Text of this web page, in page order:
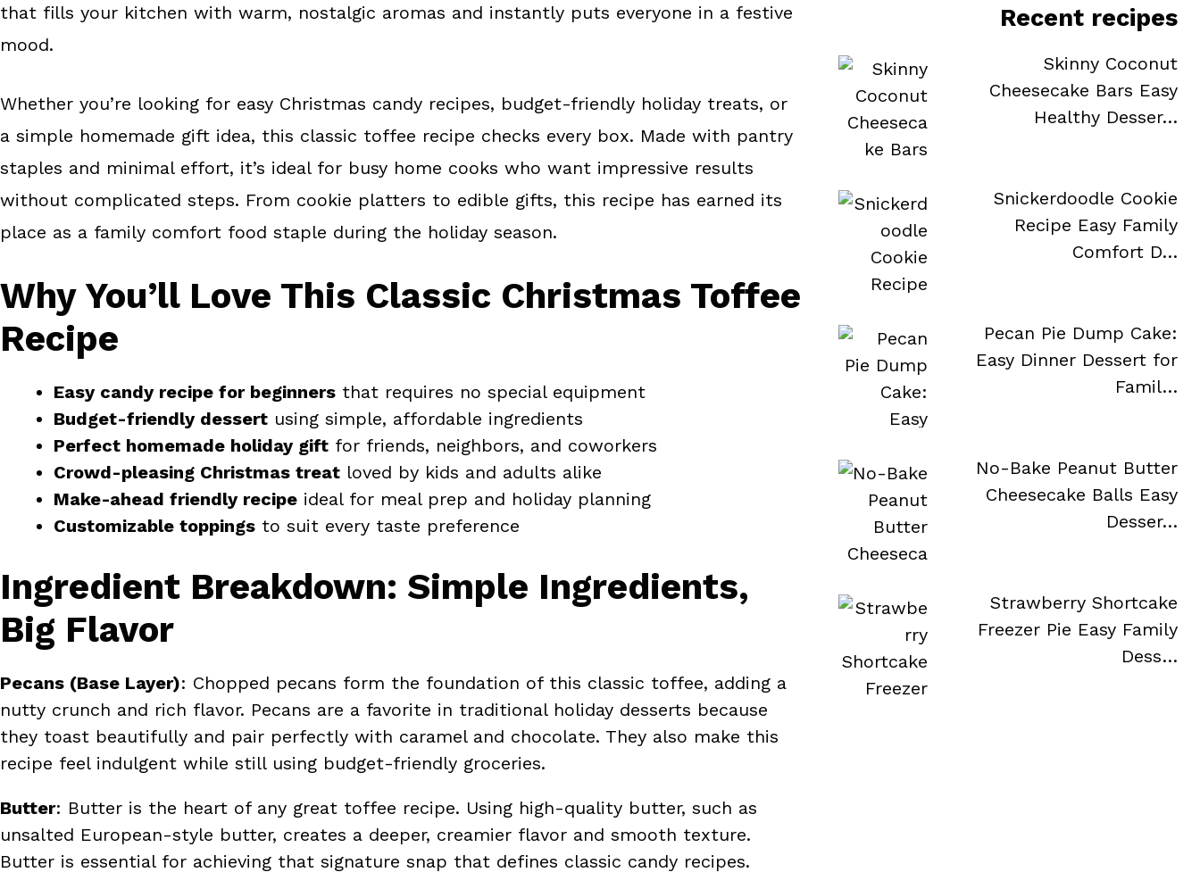
that fills your kitchen with warm, nostalgic aromas and instantly puts everyone in a festive
mood.
Whether you’re looking for easy Christmas candy recipes, budget-friendly holiday treats, or
a simple homemade gift idea, this classic toffee recipe checks every box. Made with pantry
staples and minimal effort, it’s ideal for busy home cooks who want impressive results
without complicated steps. From cookie platters to edible gifts, this recipe has earned its
place as a family comfort food staple during the holiday season.
Why You’ll Love This Classic Christmas Toffee
Recipe
Easy candy recipe for beginners that requires no special equipment
Budget-friendly dessert using simple, affordable ingredients
Perfect homemade holiday gift for friends, neighbors, and coworkers
Crowd-pleasing Christmas treat loved by kids and adults alike
Make-ahead friendly recipe ideal for meal prep and holiday planning
Customizable toppings to suit every taste preference
Ingredient Breakdown: Simple Ingredients,
Big Flavor
Pecans (Base Layer): Chopped pecans form the foundation of this classic toffee, adding a
nutty crunch and rich flavor. Pecans are a favorite in traditional holiday desserts because
they toast beautifully and pair perfectly with caramel and chocolate. They also make this
recipe feel indulgent while still using budget-friendly groceries.
Butter: Butter is the heart of any great toffee recipe. Using high-quality butter, such as
unsalted European-style butter, creates a deeper, creamier flavor and smooth texture.
Butter is essential for achieving that signature snap that defines classic candy recipes.
Recent recipes
Skinny Coconut
Cheesecake Bars Easy
Healthy Desser…
Snickerdoodle Cookie
Recipe Easy Family
Comfort D…
Pecan Pie Dump Cake:
Easy Dinner Dessert for
Famil…
No-Bake Peanut Butter
Cheesecake Balls Easy
Desser…
Strawberry Shortcake
Freezer Pie Easy Family
Dess…